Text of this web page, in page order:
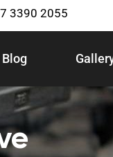
3390 2055
Blog